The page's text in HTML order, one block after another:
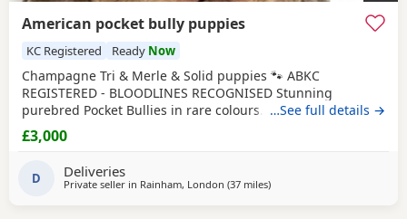
American pocket bully puppies
KC Registered Ready Now
Champagne Tri & Merle & Solid puppies 🐾 ABKC
REGISTERED - BLOODLINES RECOGNISED Stunning
purebred Pocket Bullies in rare colours. Compact,
muscular, and with amazing family-friendly temperaments.
🐶 Mum is very athletic pretty face brilliant size paws ,
structure amazing she’s intelligent eager to learn well
…See full details →
£3,000
D Deliveries
Private seller in Rainham, London (37 milesaway from Guildford
)